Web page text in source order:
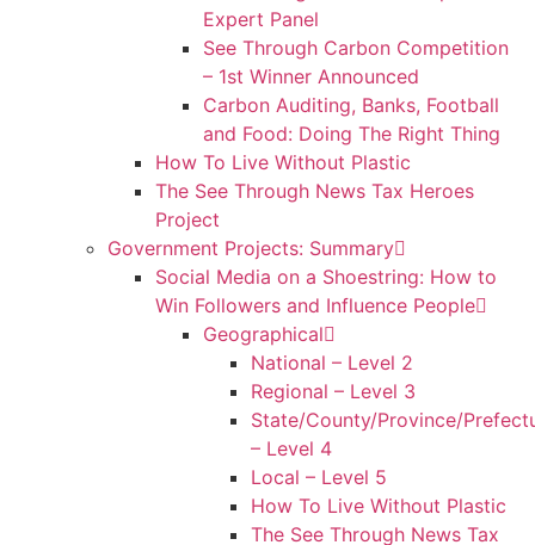
Expert Panel
See Through Carbon Competition
– 1st Winner Announced
Carbon Auditing, Banks, Football
and Food: Doing The Right Thing
How To Live Without Plastic
The See Through News Tax Heroes
Project
Government Projects: Summary
Social Media on a Shoestring: How to
Win Followers and Influence People
Geographical
National – Level 2
Regional – Level 3
State/County/Province/
– Level 4
Local – Level 5
How To Live Without Plastic
The See Through News Tax